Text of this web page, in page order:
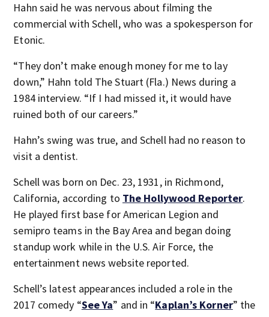
Hahn said he was nervous about filming the
commercial with Schell, who was a spokesperson for
Etonic.
“They don’t make enough money for me to lay
down,” Hahn told The Stuart (Fla.) News during a
1984 interview. “If I had missed it, it would have
ruined both of our careers.”
Hahn’s swing was true, and Schell had no reason to
visit a dentist.
Schell was born on Dec. 23, 1931, in Richmond,
California, according to The Hollywood Reporter.
He played first base for American Legion and
semipro teams in the Bay Area and began doing
standup work while in the U.S. Air Force, the
entertainment news website reported.
Schell’s latest appearances included a role in the
2017 comedy “See Ya” and in “Kaplan’s Korner” the